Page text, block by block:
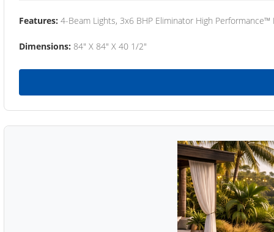
Features: 4-Beam Lights, 3x6 BHP Eliminator High
Dimensions: 84" X 84" X 40 1/2"